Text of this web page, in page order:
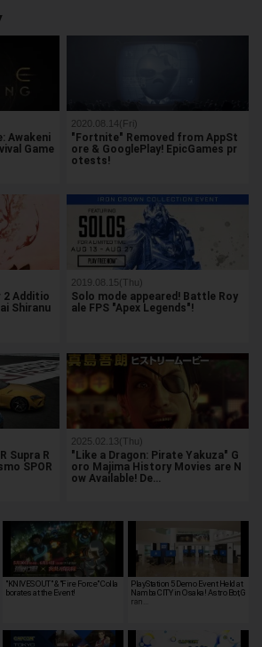
Awakeni
Game
2020.08.14(Fri)
"Fortnite" Removed from AppSt
ore & GooglePlay! EpicGames pr
otests!
2 Additio
Shiranu
2019.08.15(Thu)
Solo mode appeared! Battle Roy
ale FPS "Apex Legends"!
Supra R
SPOR
2025.02.13(Thu)
"Like a Dragon: Pirate Yakuza" G
oro Majima History Movies are N
ow Available! De…
"KNIVES OUT" & "Fire Force" Colla
borates at the Event!
PlayStation 5 Demo Event Held at
Namba CITY in Osaka! Astro Bot, G
ran…